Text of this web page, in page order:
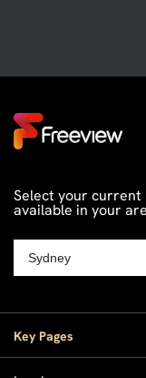
Select your
available in your
Key Pages